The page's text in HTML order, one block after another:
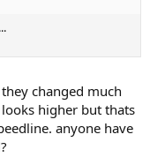
changed much
higher but thats
anyone have